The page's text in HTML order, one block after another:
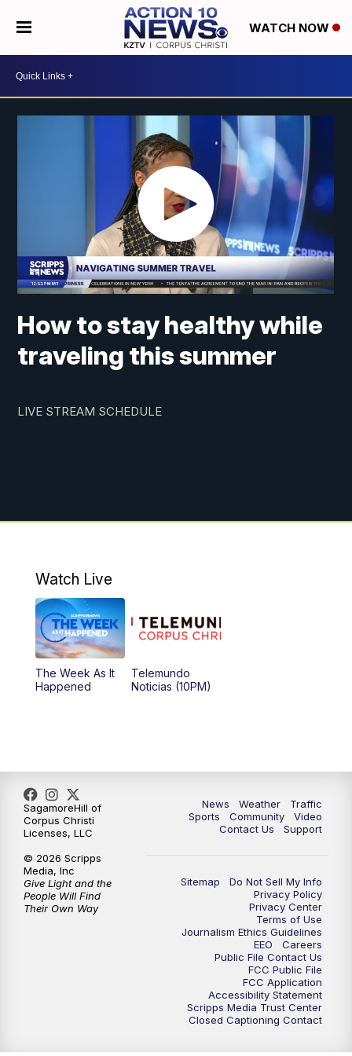
WATCH NOW
How to stay healthy while
traveling this summer
LIVE STREAM SCHEDULE
Watch Live
The Week As It
Happened
Telemundo
Noticias (10PM)
News Weather
Traffic
Sports
Community
Video
Contact Us
Support
Sitemap
Do Not Sell My Info
Privacy Policy
Privacy Center
Terms of Use
Journalism Ethics Guidelines
EEO
Careers
Public File Contact Us
FCC Public File
FCC Application
Accessibility Statement
Scripps Media Trust Center
Closed Captioning Contact
SagamoreHill of
Corpus Christi
Licenses, LLC
© 2026 Scripps
Media, Inc
Give Light and the
People Will Find
Their Own Way